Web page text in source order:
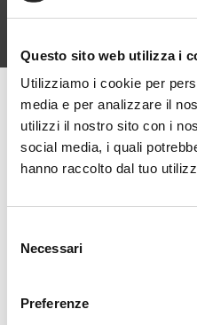
Questo sito web utilizza i
Utilizziamo i cookie per
media e per analizzare il
utilizzi il nostro sito con i
social media, i quali
hanno raccolto dal tuo
delNecessari
Preferenze
Find out what
and character
Explore the